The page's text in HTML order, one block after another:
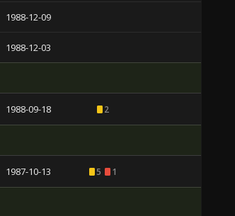
1988-12-09
1988-12-03
1988-09-18 2
1987-10-13 5 1